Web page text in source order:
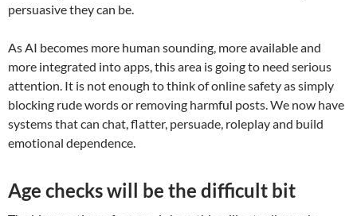
persuasive they can be.
As AI becomes more human sounding, more available and
more integrated into apps, this area is going to need serious
attention. It is not enough to think of online safety as simply
blocking rude words or removing harmful posts. We now have
systems that can chat, flatter, persuade, roleplay and build
emotional dependence.
Age checks will be the difficult bit